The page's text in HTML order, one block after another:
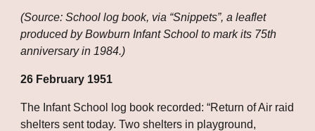
(Source: School log book, via “Snippets”, a leaflet
produced by Bowburn Infant School to mark its 75th
anniversary in 1984.)
26 February 1951
The Infant School log book recorded: “Return of Air raid
shelters sent today. Two shelters in playground,